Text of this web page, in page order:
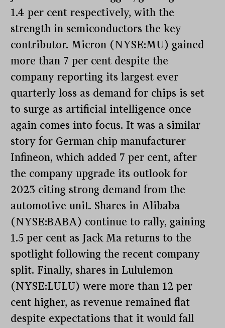
1.4 per cent respectively, with the
strength in semiconductors the key
contributor. Micron (NYSE:MU) gained
more than 7 per cent despite the
company reporting its largest ever
quarterly loss as demand for chips is set
to surge as artificial intelligence once
again comes into focus. It was a similar
story for German chip manufacturer
Infineon, which added 7 per cent, after
the company upgrade its outlook for
2023 citing strong demand from the
automotive unit. Shares in Alibaba
(NYSE:BABA) continue to rally, gaining
1.5 per cent as Jack Ma returns to the
spotlight following the recent company
split. Finally, shares in Lululemon
(NYSE:LULU) were more than 12 per
cent higher, as revenue remained flat
despite expectations that it would fall